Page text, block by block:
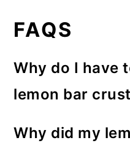
FAQS
Why do I have
lemon bar
Why did my